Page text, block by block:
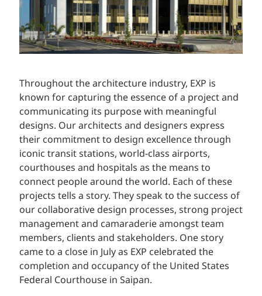
Throughout the architecture industry, EXP is
known for capturing the essence of a project and
communicating its purpose with meaningful
designs. Our architects and designers express
their commitment to design excellence through
iconic transit stations, world-class airports,
courthouses and hospitals as the means to
connect people around the world. Each of these
projects tells a story. They speak to the success of
our collaborative design processes, strong project
management and camaraderie amongst team
members, clients and stakeholders. One story
came to a close in July as EXP celebrated the
completion and occupancy of the United States
Federal Courthouse in Saipan.